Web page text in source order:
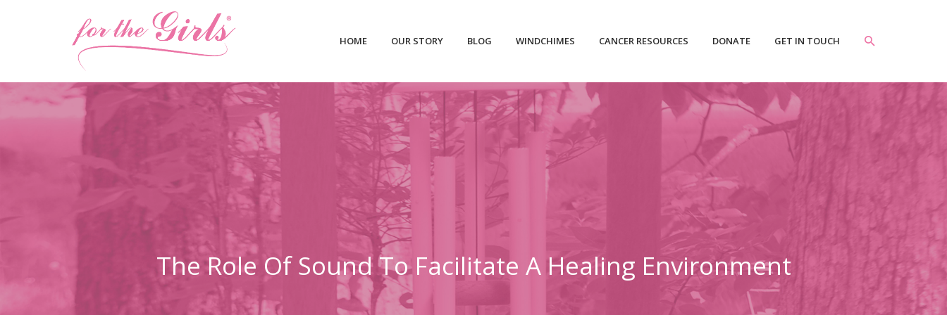
HOME OUR STORY BLOG WINDCHIMES CANCER RESOURCES DONATE GET IN TOUCH
The Role Of Sound To Facilitate A Healing Environment